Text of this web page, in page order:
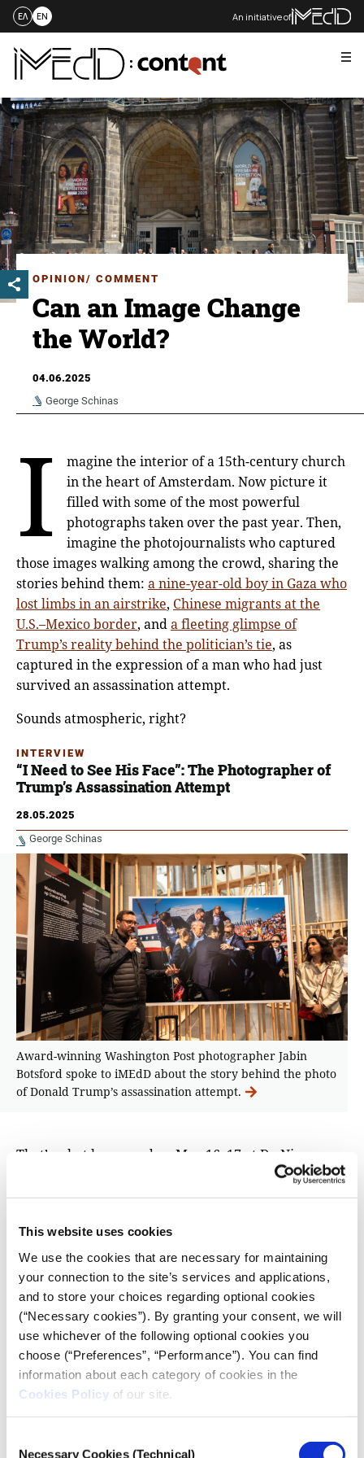
This website uses cookies
We use the cookies that are necessary for maintaining
your connection to the site’s services and applications,
and to store your choices regarding optional cookies
(“Necessary cookies”). By granting your consent, we will
use whichever of the following optional cookies you
choose (“Preferences”, “Performance”). You can find
information about each category of cookies in the
Cookies Policy of our site.
Necessary Cookies (Technical)
Skip
to
content
ΕΛ EN An initiative of
OPINION/ COMMENT
Can an Image Change
the World?
04.06.2025
George Schinas
I
magine the interior of a 15th-century church
in the heart of Amsterdam. Now picture it
filled with some of the most powerful
photographs taken over the past year. Then,
imagine the photojournalists who captured
those images walking among the crowd, sharing the
stories behind them: a nine-year-old boy in Gaza who
lost limbs in an airstrike, Chinese migrants at the
U.S.–Mexico border, anda fleeting glimpse of
Trump’s reality behind the politician’s tie, as
captured in the expression of a man who had just
survived an assassination attempt.
Sounds atmospheric, right?
INTERVIEW
“I Need to See His Face”: The Photographer of
Trump’s Assassination Attempt
28.05.2025
George Schinas
Award-winning Washington Post photographer Jabin
Botsford spoke to iMEdD about the story behind the photo
of Donald Trump’s assassination attempt.
That’s what happened on May 16–17 at De Nieuwe
Kerk, during the 2025 World Press Photo Awards
Ceremony and the special event The Stories That
pain and destruction are awarded and exhibited in
Western Europe, as guests sip champagne and nibble
on canapés. Yet, awards like World Press Photo bring
vital global stories to the forefront and raise
awareness about the urgent issues of our time—this
year, climate crisis and migration took center stage.
For World Press Photo of the Year winner,
Palestinian photojournalist Samar Abu Elouf, the aim
clear: to change the world, to stop the war in Gaza.